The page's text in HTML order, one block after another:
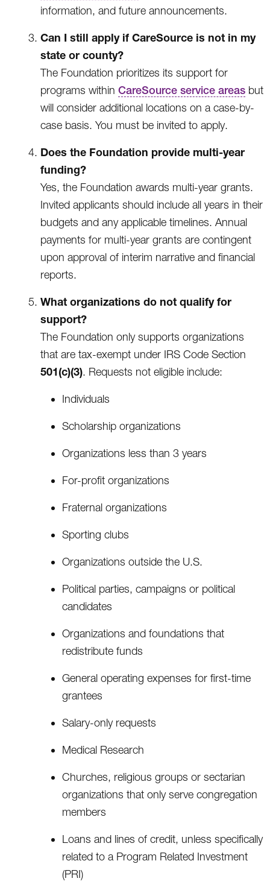
information, and future announcements.
Can I still apply if CareSource is not in my
state or county?
The Foundation prioritizes its support for
programs withinCareSource service areas but
will consider additional locations on a case-by-
case basis. You must be invited to apply.
Does the Foundation provide multi-year
funding?
Yes, the Foundation awards multi-year grants.
Invited applicants should include all years in their
budgets and any applicable timelines. Annual
payments for multi-year grants are contingent
upon approval of interim narrative and financial
reports.
What organizations do not qualify for
support?
The Foundation only supports organizations
that are tax-exempt under IRS Code Section
501(c)(3). Requests not eligible include:
Individuals
Scholarship organizations
Organizations less than 3 years
For-profit organizations
Fraternal organizations
Sporting clubs
Organizations outside the U.S.
Political parties, campaigns or political
candidates
Organizations and foundations that
redistribute funds
General operating expenses for first-time
grantees
Salary-only requests
Medical Research
Churches, religious groups or sectarian
organizations that only serve congregation
members
Loans and lines of credit, unless specifically
related to a Program Related Investment
(PRI)